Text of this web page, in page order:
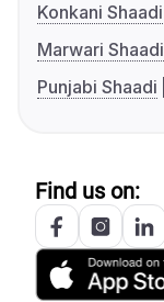
Konkani Shaadi
Marwari Shaadi
Punjabi Shaadi
Find us on: